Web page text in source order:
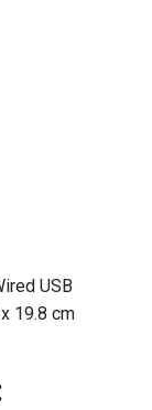
USB
19.8 cm